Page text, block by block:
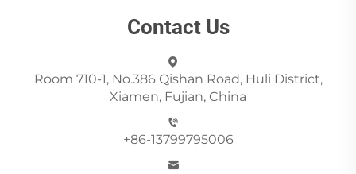
Contact Us
Room 710-1, No.386 Qishan Road, Huli District,
Xiamen, Fujian, China
+86-13799795006